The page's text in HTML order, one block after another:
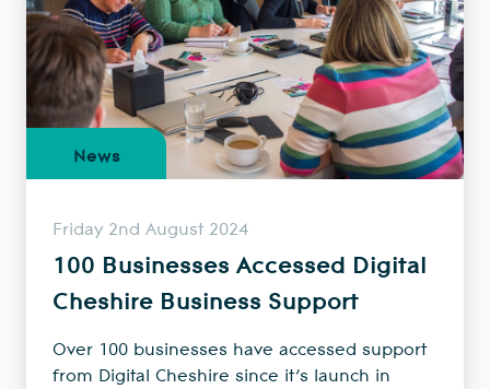
News
Friday 2nd August 2024
100 Businesses Accessed Digital
Cheshire Business Support
Over 100 businesses have accessed support
from Digital Cheshire since it’s launch in